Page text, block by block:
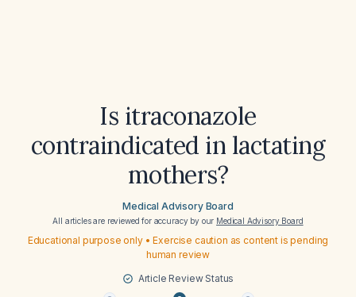
Is itraconazole
contraindicated in lactating
mothers?
Medical Advisory Board
All articles are reviewed for accuracy by our Medical Advisory Board
Educational purpose only • Exercise caution as content is pending
human review
Article Review Status